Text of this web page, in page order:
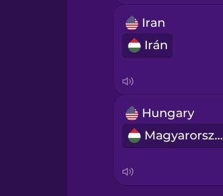
Swahili
Swedish
Turkish
Iran
Irán
Hungary
Magyarország